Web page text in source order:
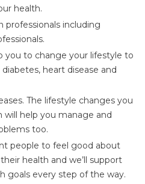
health.
professionals including
you to change your lifestyle to
heart disease and
The lifestyle changes you
will help you manage and
too.
people to feel good about
health and we’ll support
goals every step of the way.